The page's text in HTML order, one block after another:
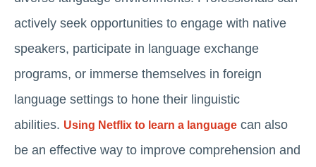
actively seek opportunities to engage with native
speakers, participate in language exchange
programs, or immerse themselves in foreign
language settings to hone their linguistic
abilities. Using Netflix to learn a language can also
be an effective way to improve comprehension and